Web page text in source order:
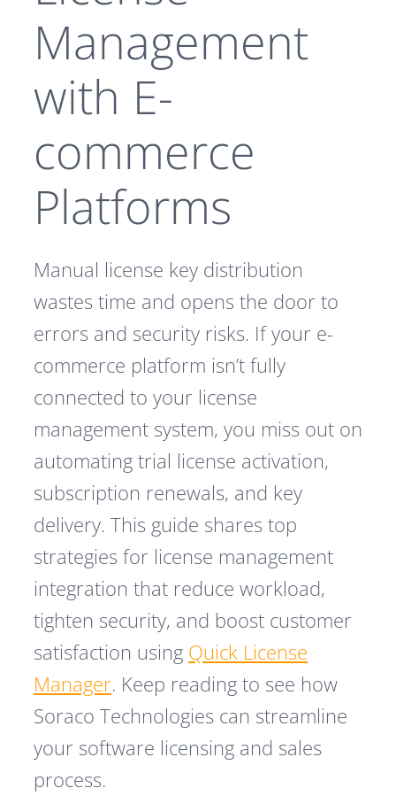
Management
with E-
commerce
Platforms
Manual license key distribution
wastes time and opens the door to
errors and security risks. If your e-
commerce platform isn’t fully
connected to your license
management system, you miss out on
automating trial license activation,
subscription renewals, and key
delivery. This guide shares top
strategies for license management
integration that reduce workload,
tighten security, and boost customer
satisfaction using Quick License
Manager. Keep reading to see how
Soraco Technologies can streamline
your software licensing and sales
process.